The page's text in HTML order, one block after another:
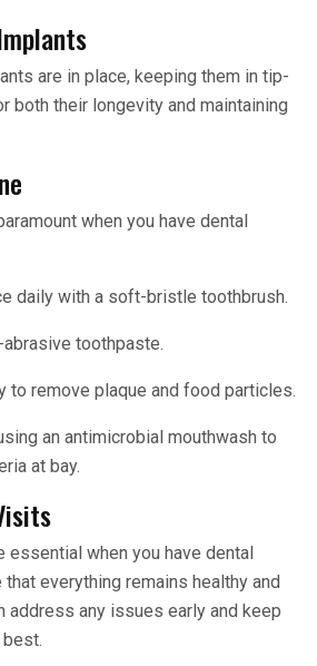
are in place, keeping them in tip-
both their longevity and maintaining
when you have dental
daily with a soft-bristle toothbrush.
toothpaste.
to remove plaque and food particles.
an antimicrobial mouthwash to
at bay.
essential when you have dental
everything remains healthy and
address any issues early and keep